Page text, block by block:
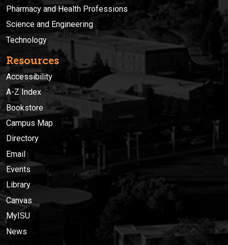
Pharmacy and Health Professions
Science and Engineering
Technology
Resources
Accessibility
A-Z Index
Bookstore
Campus Map
Directory
Email
Events
Library
Canvas
MyISU
News